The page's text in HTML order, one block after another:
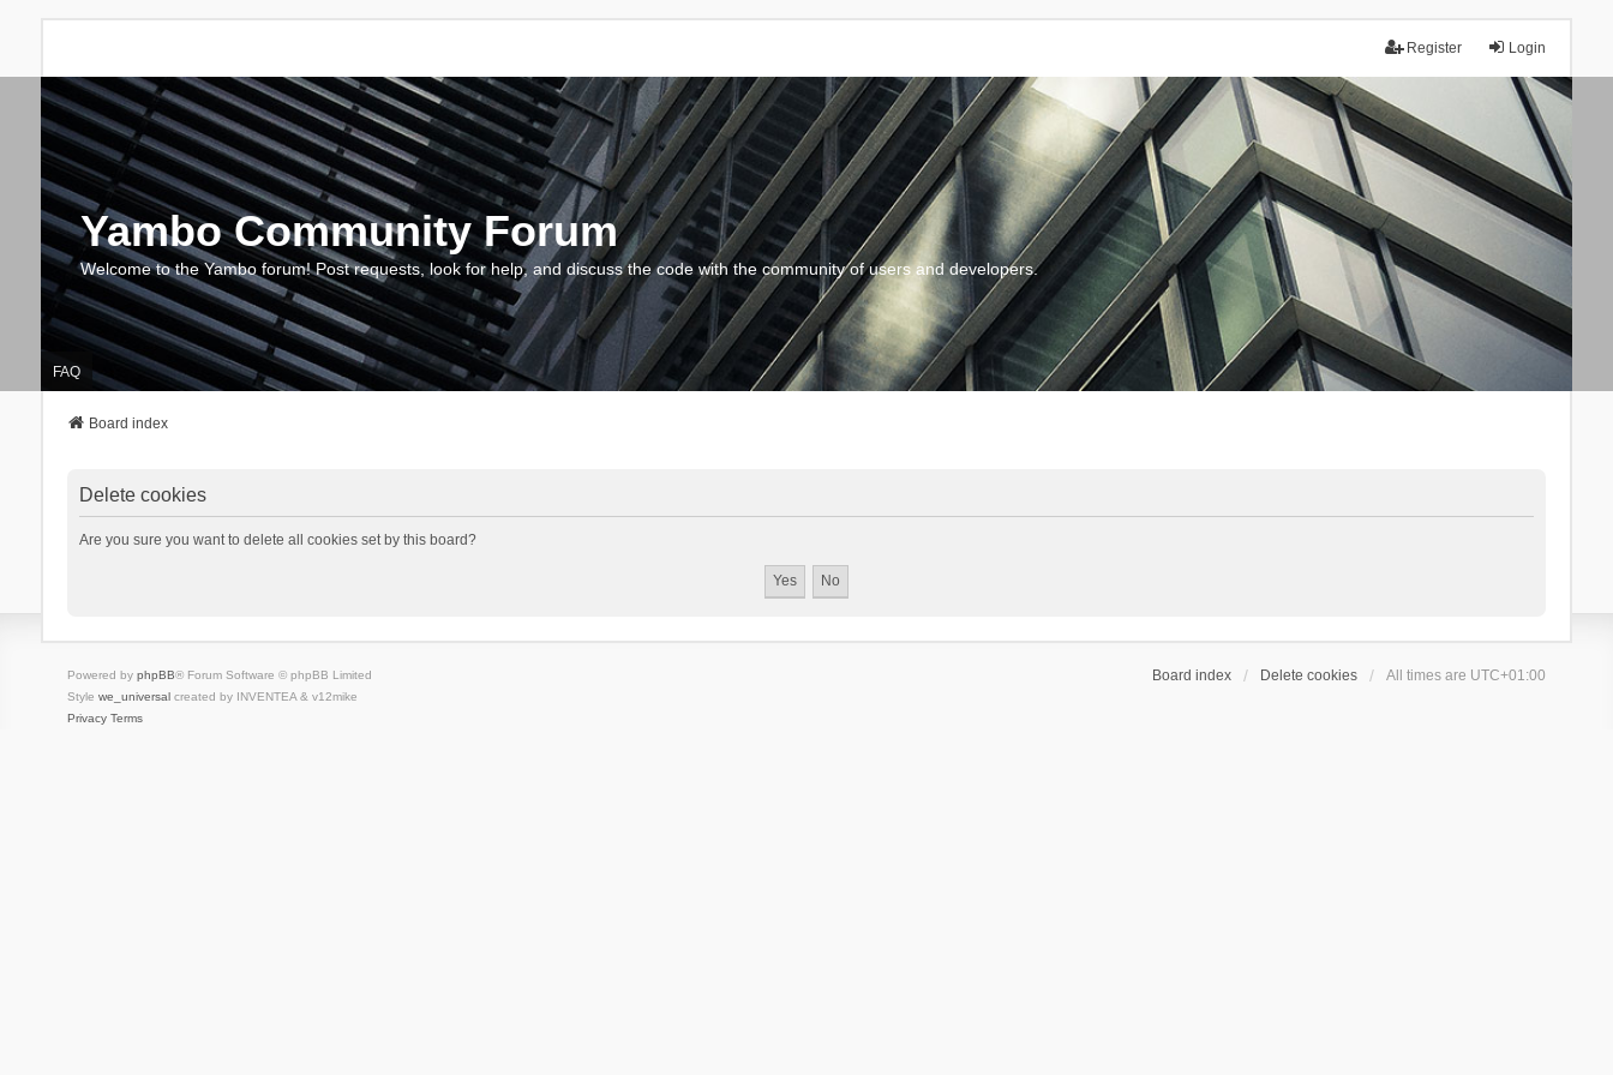
Login
Register
Yambo Community Forum
Welcome to the Yambo forum! Post requests, look for help, and discuss the code with the community of users and developers.
FAQ
Board index
Delete cookies
Are you sure you want to delete all cookies set by this board?
Board index Delete cookies All times are UTC+01:00
Powered by phpBB® Forum Software © phpBB Limited
Style we_universalcreated by INVENTEA & v12mike
Privacy Terms